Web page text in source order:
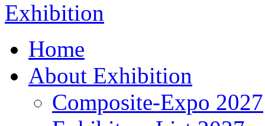
Home
About Exhibition
Composite-Expo 2027